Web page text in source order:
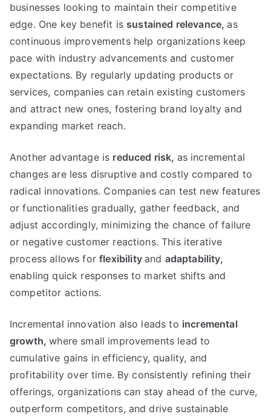
businesses looking to maintain their competitive
edge. One key benefit is sustained relevance,as
continuous improvements help organizations keep
pace with industry advancements and customer
expectations. By regularly updating products or
services, companies can retain existing customers
and attract new ones, fostering brand loyalty and
expanding market reach.
Another advantage is reduced risk, as incremental
changes are less disruptive and costly compared to
radical innovations. Companies can test new features
or functionalities gradually, gather feedback, and
adjust accordingly, minimizing the chance of failure
or negative customer reactions.This iterative
process allows for flexibility and adaptability,
enabling quick responses to market shifts and
competitor actions.
Incremental innovation also leads to incremental
growth,where small improvements lead to
cumulative gains in efficiency,quality, and
profitability over time. By consistently refining their
offerings, organizations can stay ahead of the curve,
outperform competitors, and drive sustainable